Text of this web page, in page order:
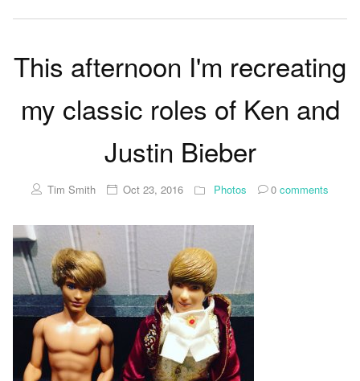
This afternoon I'm recreating
my classic roles of Ken and
Justin Bieber
Tim Smith Oct 23, 2016 Photos 0 comments